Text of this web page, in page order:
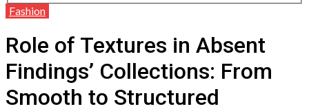
Fashion
Role of Textures in Absent
Findings’ Collections: From
Smooth to Structured